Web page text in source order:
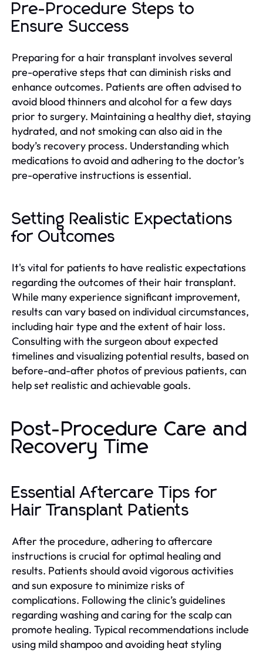
Pre-Procedure Steps to
Ensure Success
Preparing for a hair transplant involves several
pre-operative steps that can diminish risks and
enhance outcomes. Patients are often advised to
avoid blood thinners and alcohol for a few days
prior to surgery. Maintaining a healthy diet, staying
hydrated, and not smoking can also aid in the
body’s recovery process. Understanding which
medications to avoid and adhering to the doctor’s
pre-operative instructions is essential.
Setting Realistic Expectations
for Outcomes
It's vital for patients to have realistic expectations
regarding the outcomes of their hair transplant.
While many experience significant improvement,
results can vary based on individual circumstances,
including hair type and the extent of hair loss.
Consulting with the surgeon about expected
timelines and visualizing potential results, based on
before-and-after photos of previous patients, can
help set realistic and achievable goals.
Post-Procedure Care and
Recovery Time
Essential Aftercare Tips for
Hair Transplant Patients
After the procedure, adhering to aftercare
instructions is crucial for optimal healing and
results. Patients should avoid vigorous activities
and sun exposure to minimize risks of
complications. Following the clinic’s guidelines
regarding washing and caring for the scalp can
promote healing. Typical recommendations include
using mild shampoo and avoiding heat styling